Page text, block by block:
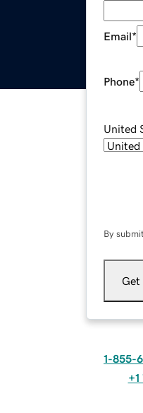
Email*
Phone*
United
By
Get
1-855-